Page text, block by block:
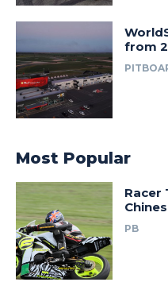
from
Most Popular
Racer
PB